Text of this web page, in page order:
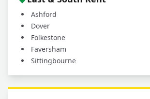
Ashford
Dover
Folkestone
Faversham
Sittingbourne